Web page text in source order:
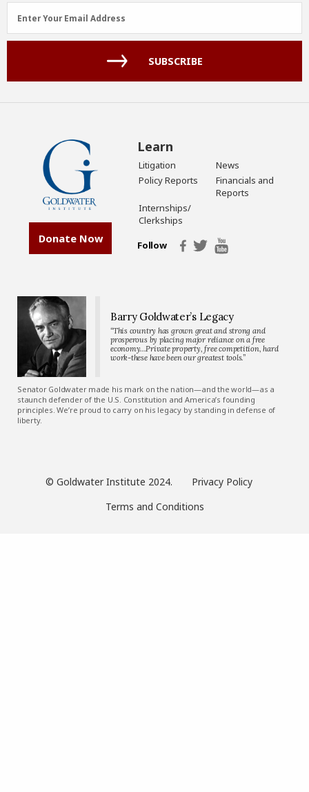
Address
Enter Your Email Address
SUBSCRIBE
Donate Now
Learn
Litigation
News
Policy Reports
Financials and
Reports
Internships/
Clerkships
Follow
Barry Goldwater’s Legacy
“This country has grown great and strong and
prosperous by placing major reliance on a free
economy…Private property, free competition, hard
work-these have been our greatest tools.”
Senator Goldwater made his mark on the nation—and the world—as a
staunch defender of the U.S. Constitution and America’s founding
principles. We’re proud to carry on his legacy by standing in defense of
liberty.
© Goldwater Institute 2024.
Privacy Policy
Terms and Conditions